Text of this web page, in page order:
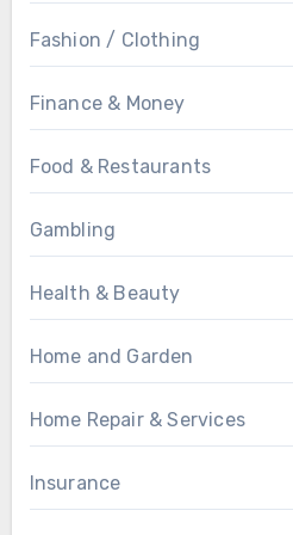
Fashion / Clothing
Finance & Money
Food & Restaurants
Gambling
Health & Beauty
Home and Garden
Home Repair & Services
Insurance